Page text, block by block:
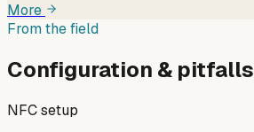
More
From the field
Configuration & pitfalls
NFC setup